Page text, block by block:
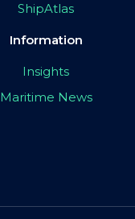
ShipAtlas
Information
Insights
Maritime News